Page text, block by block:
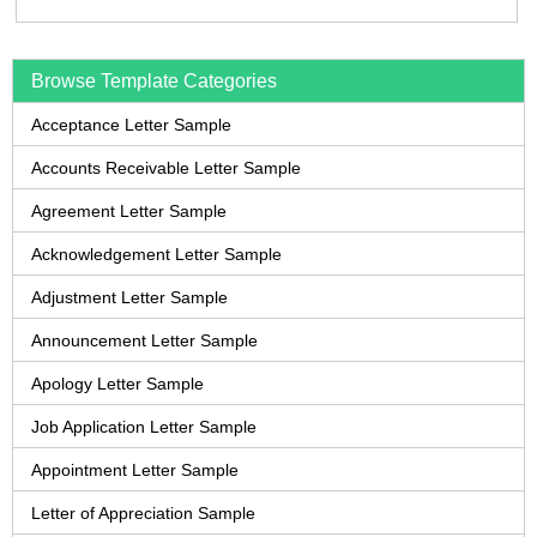
Browse Template Categories
Acceptance Letter Sample
Accounts Receivable Letter Sample
Agreement Letter Sample
Acknowledgement Letter Sample
Adjustment Letter Sample
Announcement Letter Sample
Apology Letter Sample
Job Application Letter Sample
Appointment Letter Sample
Letter of Appreciation Sample